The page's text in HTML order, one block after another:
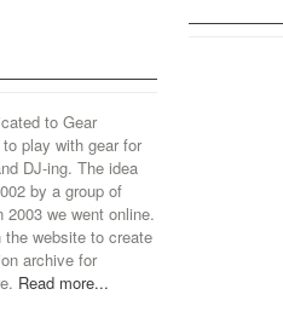
to Gear
play with gear for
DJ-ing. The idea
by a group of
we went online.
website to create
archive for
Read more...